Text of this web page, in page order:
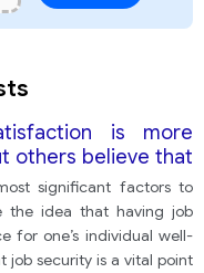
is more
others believe that
jobs and having a
significant factors to
the idea that having job
for one’s individual well-
job security is a vital point